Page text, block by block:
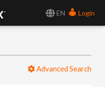
EN
Login
Advanced Search